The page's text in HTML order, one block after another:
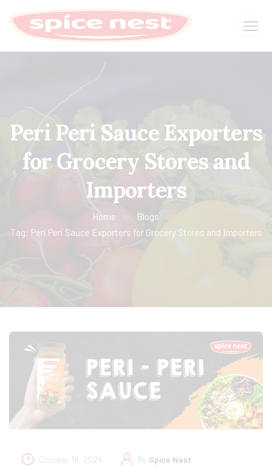
Peri Peri Sauce Exporters
for Grocery Stores and
Importers
Home
Blogs
Tag: Peri Peri Sauce Exporters for Grocery Stores and Importers
October 18, 2024 By Spice Nest